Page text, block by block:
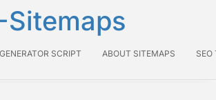
Sitemaps
GENERATOR SCRIPT ABOUT SITEMAPS SEO